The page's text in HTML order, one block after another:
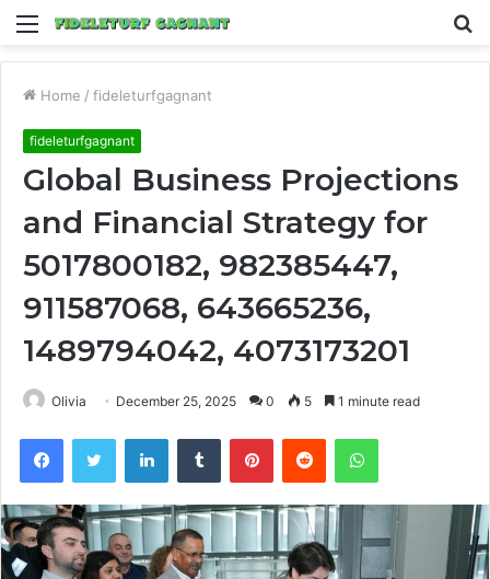
Menu
Home / fideleturfgagnant
fideleturfgagnant
Global Business Projections
and Financial Strategy for
5017800182, 982385447,
911587068, 643665236,
1489794042, 4073173201
Olivia December 25, 2025 0 5 1 minute read
FacebookTwitter LinkedInTumblr PinterestReddit WhatsApp